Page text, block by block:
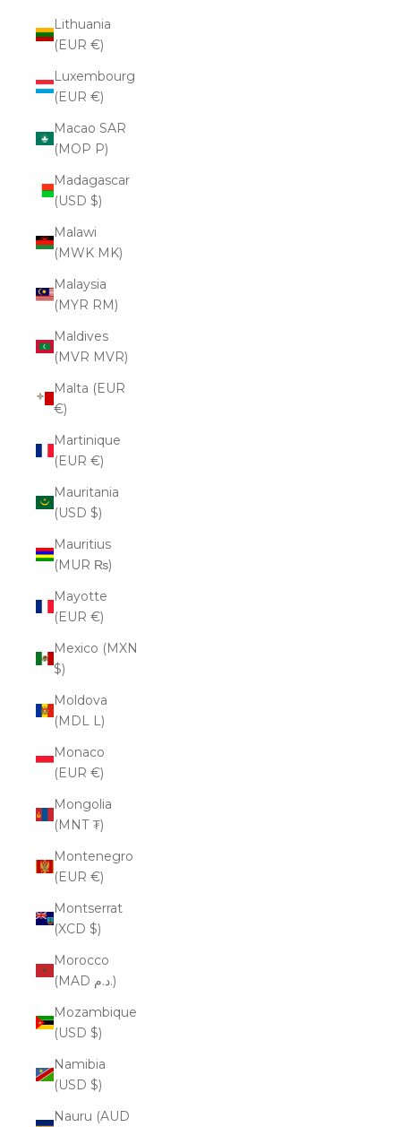
Lithuania
(EUR €)
Luxembourg
(EUR €)
Macao SAR
(MOP P)
Madagascar
(USD $)
Malawi
(MWK MK)
Malaysia
(MYR RM)
Maldives
(MVR MVR)
Malta (EUR
€)
Martinique
(EUR €)
Mauritania
(USD $)
Mauritius
(MUR ₨)
Mayotte
(EUR €)
Mexico (MXN
$)
Moldova
(MDL L)
Monaco
(EUR €)
Mongolia
(MNT ₮)
Montenegro
(EUR €)
Montserrat
(XCD $)
Morocco
(MAD د.م.)
Mozambique
(USD $)
Namibia
(USD $)
Nauru (AUD